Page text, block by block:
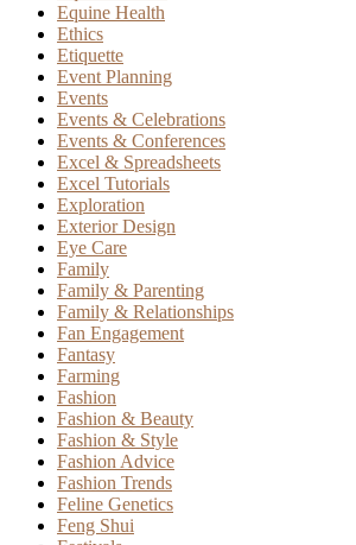
Equine Health
Ethics
Etiquette
Event Planning
Events
Events & Celebrations
Events & Conferences
Excel & Spreadsheets
Excel Tutorials
Exploration
Exterior Design
Eye Care
Family
Family & Parenting
Family & Relationships
Fan Engagement
Fantasy
Farming
Fashion
Fashion & Beauty
Fashion & Style
Fashion Advice
Fashion Trends
Feline Genetics
Feng Shui